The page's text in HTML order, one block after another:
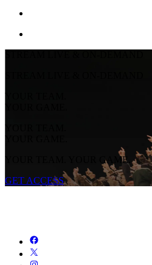
YOUR TEAM.
YOUR GAME.
YOUR TEAM.
YOUR GAME.
YOUR TEAM. YOUR GAME.
GET ACCESS